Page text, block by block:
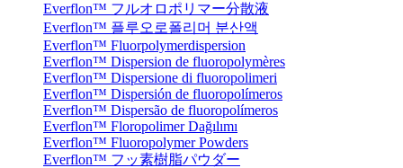
Everflon™ フルオロポリマー分散液
Everflon™ 플루오로폴리머 분산액
Everflon™ Fluorpolymerdispersion
Everflon™ Dispersion de fluoropolymères
Everflon™ Dispersione di fluoropolimeri
Everflon™ Dispersión de fluoropolímeros
Everflon™ Dispersão de fluoropolímeros
Everflon™ Floropolimer Dağılımı
Everflon™ Fluoropolymer Powders
Everflon™ フッ素樹脂パウダー